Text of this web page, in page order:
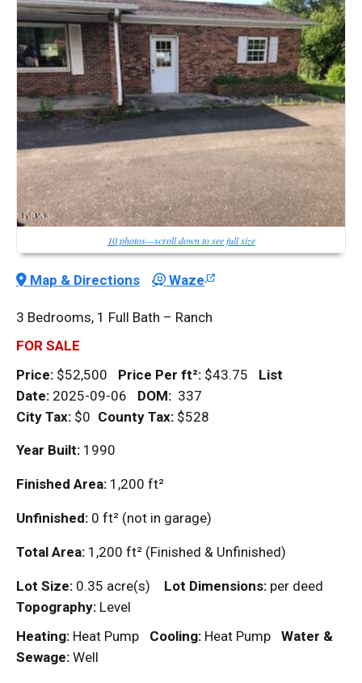
10 photos—scroll down to see full size
Map & Directions Waze
3 Bedrooms, 1 Full Bath – Ranch
FOR SALE
Price: $52,500 Price Per ft²: $43.75 List
Date: 2025-09-06 DOM: 337
City Tax: $0 County Tax: $528
Year Built: 1990
Finished Area: 1,200 ft²
Unfinished: 0 ft² (not in garage)
Total Area: 1,200 ft² (Finished & Unfinished)
Lot Size: 0.35 acre(s) Lot Dimensions: per deed
Topography: Level
Heating: Heat Pump Cooling: Heat Pump
Water &
Sewage: Well